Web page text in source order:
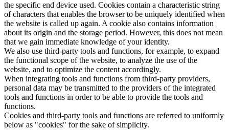
the specific end device used. Cookies contain a characteristic string
of characters that enables the browser to be uniquely identified when
the website is called up again. A cookie also contains information
about its origin and the storage period. However, this does not mean
that we gain immediate knowledge of your identity.
We also use third-party tools and functions, for example, to expand
the functional scope of the website, to analyze the use of the
website, and to optimize the content accordingly.
When integrating tools and functions from third-party providers,
personal data may be transmitted to the providers of the integrated
tools and functions in order to be able to provide the tools and
functions.
Cookies and third-party tools and functions are referred to uniformly
below as "cookies" for the sake of simplicity.